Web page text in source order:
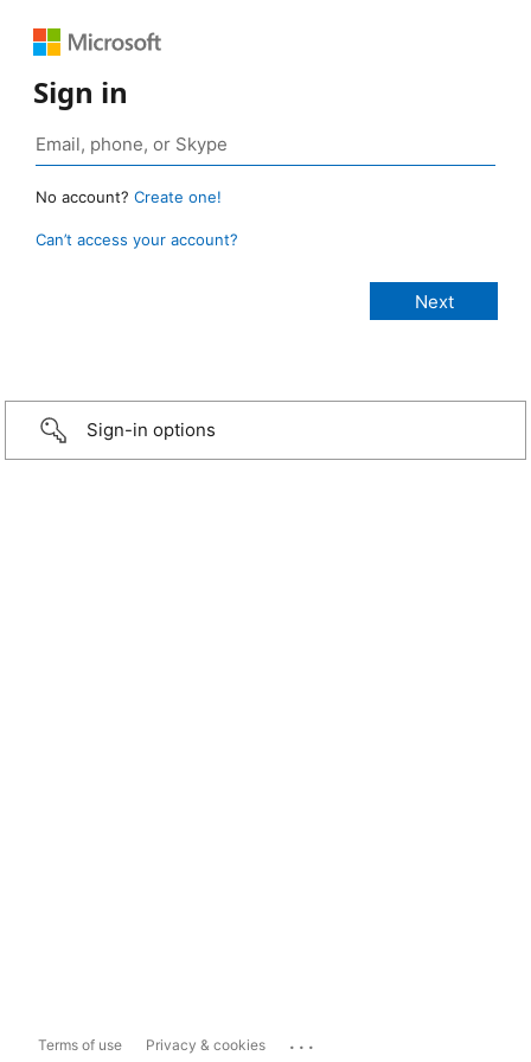
Sign in
No account? Create one!
Can’t access your account?
Sign-in options
Terms of use Privacy & cookies ...